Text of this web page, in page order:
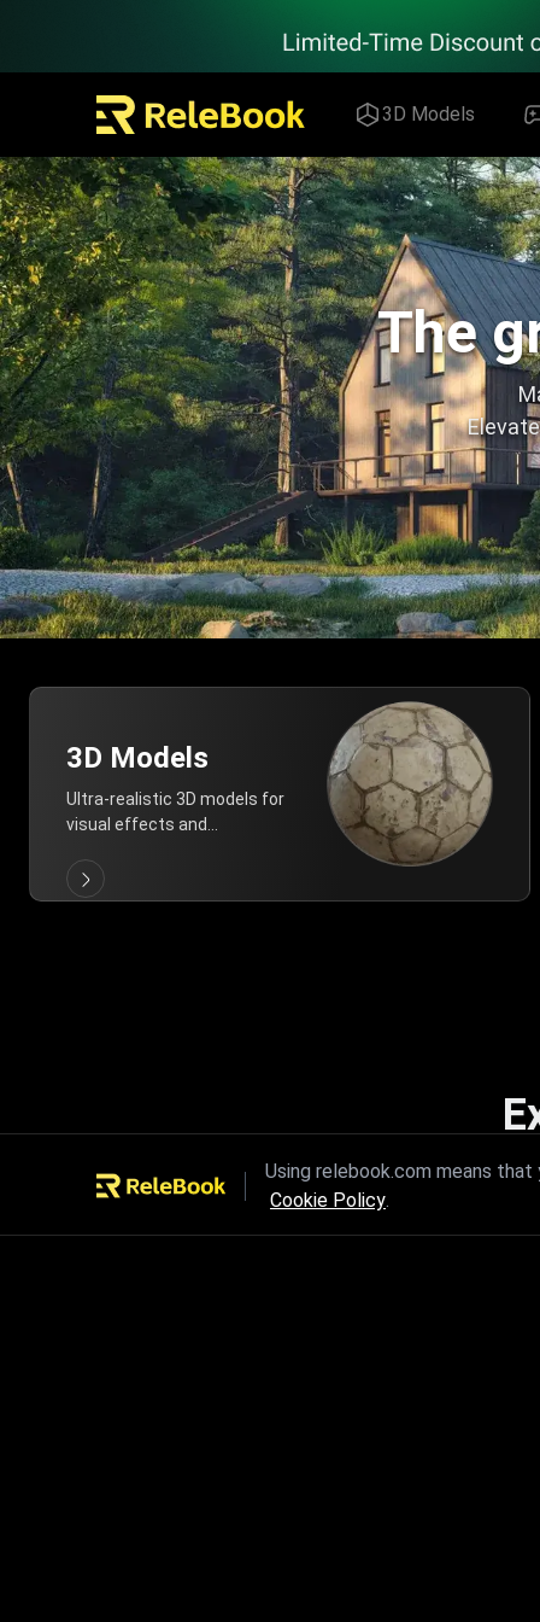
3D Models
The
3D Models
Ultra-realistic 3D models for
visual effects and
Unleash the power of
Using relebook.com means
Cookie Policy.